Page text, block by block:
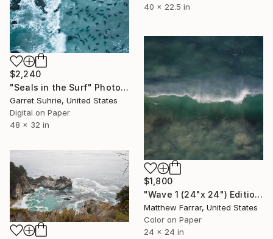
40 x 22.5 in
$2,240
"Seals in the Surf" Photograph
Garret Suhrie, United States
Digital on Paper
48 x 32 in
$1,800
"Wave 1 (24"x 24") Edition no. 4 of 9" Photograph
Matthew Farrar, United States
Color on Paper
24 x 24 in